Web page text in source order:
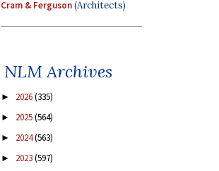
Cram & Ferguson(Architects)
NLM Archives
► 2026(335)
► 2025(564)
► 2024(563)
► 2023(597)